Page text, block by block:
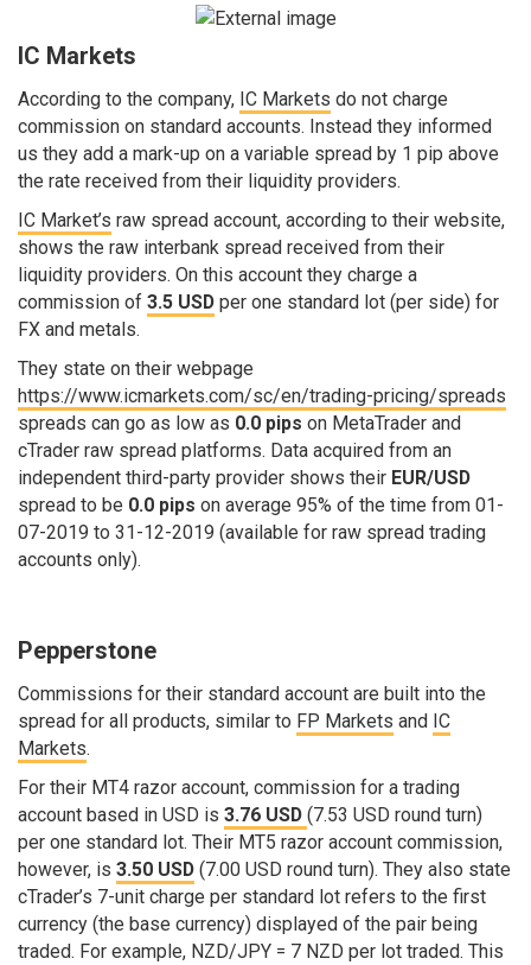
IC Markets
According to the company, IC Markets do not charge
commission on standard accounts. Instead they informed
us they add a mark-up on a variable spread by 1 pip above
the rate received from their liquidity providers.
IC Market’s raw spread account, according to their website,
shows the raw interbank spread received from their
liquidity providers. On this account they charge a
commission of 3.5 USD per one standard lot (per side) for
FX and metals.
They state on their webpage
https://www.icmarkets.com/sc/en/trading-pricing/spreads
spreads can go as low as 0.0 pips on MetaTrader and
cTrader raw spread platforms. Data acquired from an
independent third-party provider shows their EUR/USD
spread to be 0.0 pips on average 95% of the time from 01-
07-2019 to 31-12-2019 (available for raw spread trading
accounts only).
Pepperstone
Commissions for their standard account are built into the
spread for all products, similar to FP Markets and IC
Markets.
For their MT4 razor account, commission for a trading
account based in USD is 3.76 USD (7.53 USD round turn)
per one standard lot. Their MT5 razor account commission,
however, is 3.50 USD (7.00 USD round turn). They also state
cTrader’s 7-unit charge per standard lot refers to the first
currency (the base currency) displayed of the pair being
traded. For example, NZD/JPY = 7 NZD per lot traded. This